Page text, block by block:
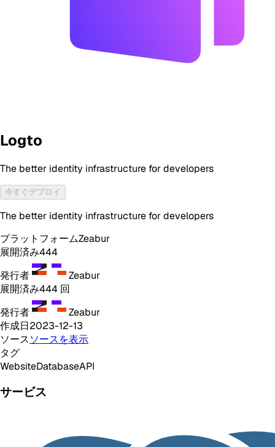
Logto
The better identity infrastructure for developers
今すぐデプロイ
The better identity infrastructure for developers
プラットフォームZeabur
展開済み444
発行者
Zeabur
展開済み444 回
発行者
Zeabur
作成日2023-12-13
ソースソースを表示
タグ
WebsiteDatabaseAPI
サービス